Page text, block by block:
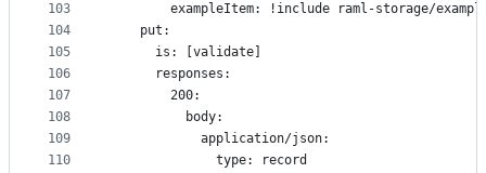
103
104
105
106
107
108
109
110
exampleItem: !include raml-storage/
    put:
      is: [validate]
      responses:
        200:
          body:
            application/json:
              type: record